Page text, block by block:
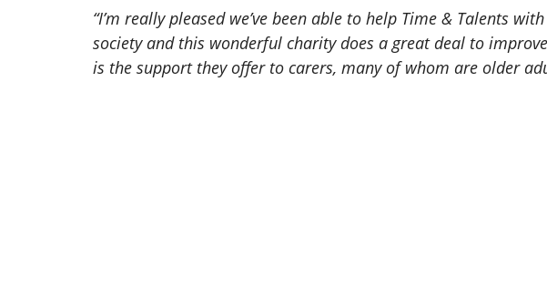
“I’m really pleased we’ve been able to help Time & Talents
society and this wonderful charity does a great deal to
is the support they offer to carers, many of whom are older